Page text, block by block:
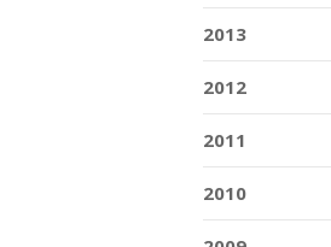
2013
2012
2011
2010